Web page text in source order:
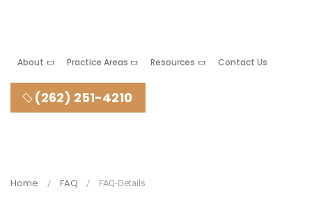
About Practice Areas Resources Contact Us
(262) 251-4210
Home FAQ FAQ-Details